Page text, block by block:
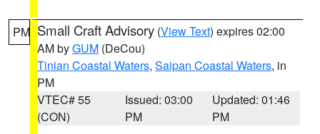
PM Small Craft Advisory (View Text) expires 02:00
AM byGUM (DeCou)
Tinian Coastal Waters, Saipan Coastal Waters, in
PM
VTEC# 55
(CON)
Issued: 03:00
PM
Updated: 01:46
PM